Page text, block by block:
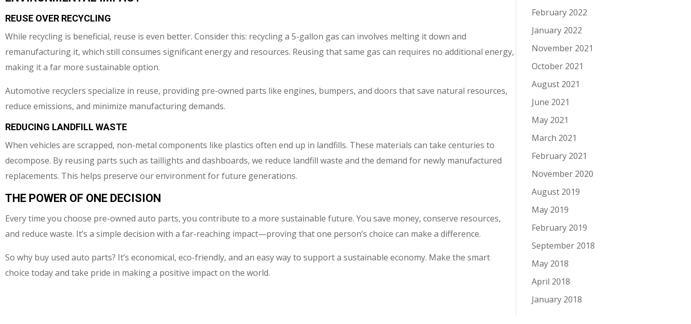
REUSE OVER RECYCLING
While recycling is beneficial, reuse is even better. Consider this: recycling a 5-gallon gas can involves melting it down and
remanufacturing it, which still consumes significant energy and resources. Reusing that same gas can requires no additional energy,
making it a far more sustainable option.
Automotive recyclers specialize in reuse, providing pre-owned parts like engines, bumpers, and doors that save natural resources,
reduce emissions, and minimize manufacturing demands.
REDUCING LANDFILL WASTE
When vehicles are scrapped, non-metal components like plastics often end up in landfills. These materials can take centuries to
decompose. By reusing parts such as taillights and dashboards, we reduce landfill waste and the demand for newly manufactured
replacements. This helps preserve our environment for future generations.
THE POWER OF ONE DECISION
Every time you choose pre-owned auto parts, you contribute to a more sustainable future. You save money, conserve resources,
and reduce waste. It’s a simple decision with a far-reaching impact—proving that one person’s choice can make a difference.
So why buy used auto parts? It’s economical, eco-friendly, and an easy way to support a sustainable economy. Make the smart
choice today and take pride in making a positive impact on the world.
February 2022
January 2022
November 2021
October 2021
August 2021
June 2021
May 2021
March 2021
February 2021
November 2020
August 2019
May 2019
February 2019
September 2018
May 2018
April 2018
January 2018